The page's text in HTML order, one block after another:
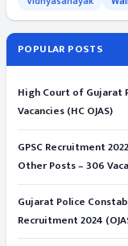
POPULAR POSTS
High Court of Gujarat
Vacancies (HC OJAS)
GPSC Recruitment
Other Posts – 306
Gujarat Police
Recruitment 2024